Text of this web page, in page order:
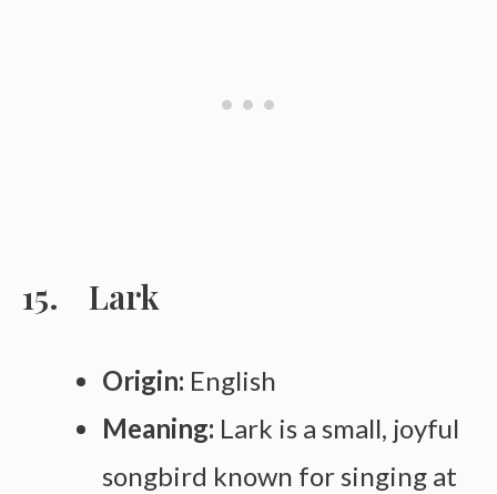
Lark
Origin: English
Meaning: Lark is a small, joyful
songbird known for singing at